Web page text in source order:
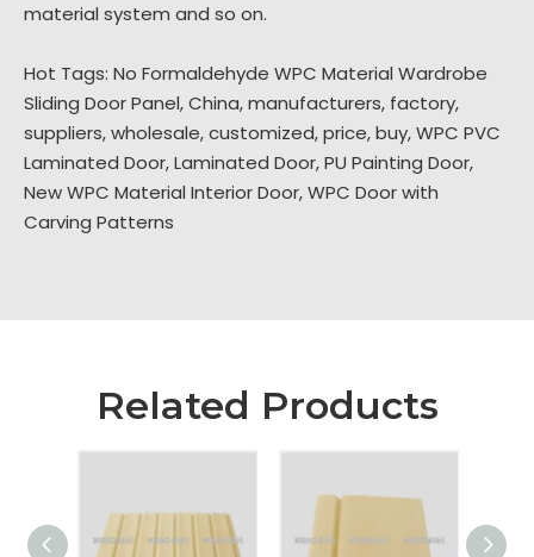
material system and so on.
Hot Tags: No Formaldehyde WPC Material Wardrobe
Sliding Door Panel, China, manufacturers, factory,
suppliers, wholesale, customized, price, buy,WPC PVC
Laminated Door,Laminated Door,PU Painting Door,
New WPC Material Interior Door,WPC Door with
Carving Patterns
Related Products